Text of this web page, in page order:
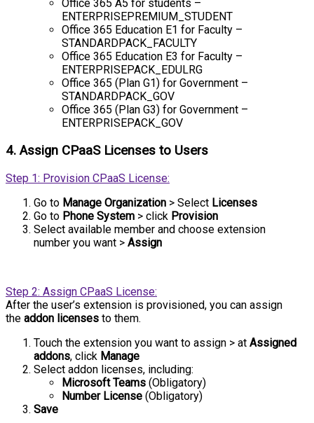
Office 365 A5 for students –
ENTERPRISEPREMIUM_STUDENT
Office 365 Education E1 for Faculty –
STANDARDPACK_FACULTY
Office 365 Education E3 for Faculty –
ENTERPRISEPACK_EDULRG
Office 365 (Plan G1) for Government –
STANDARDPACK_GOV
Office 365 (Plan G3) for Government –
ENTERPRISEPACK_GOV
4. Assign CPaaS Licenses to Users
Step 1: Provision CPaaS License:
Go to Manage Organization > Select Licenses
Go to Phone System > click Provision
Select available member and choose extension
number you want > Assign
Step 2: Assign CPaaS License:
After the user’s extension is provisioned, you can assign
the addon licenses to them.
Touch the extension you want to assign > at Assigned
addons, click Manage
Select addon licenses, including:
Microsoft Teams (Obligatory)
Number License (Obligatory)
Save